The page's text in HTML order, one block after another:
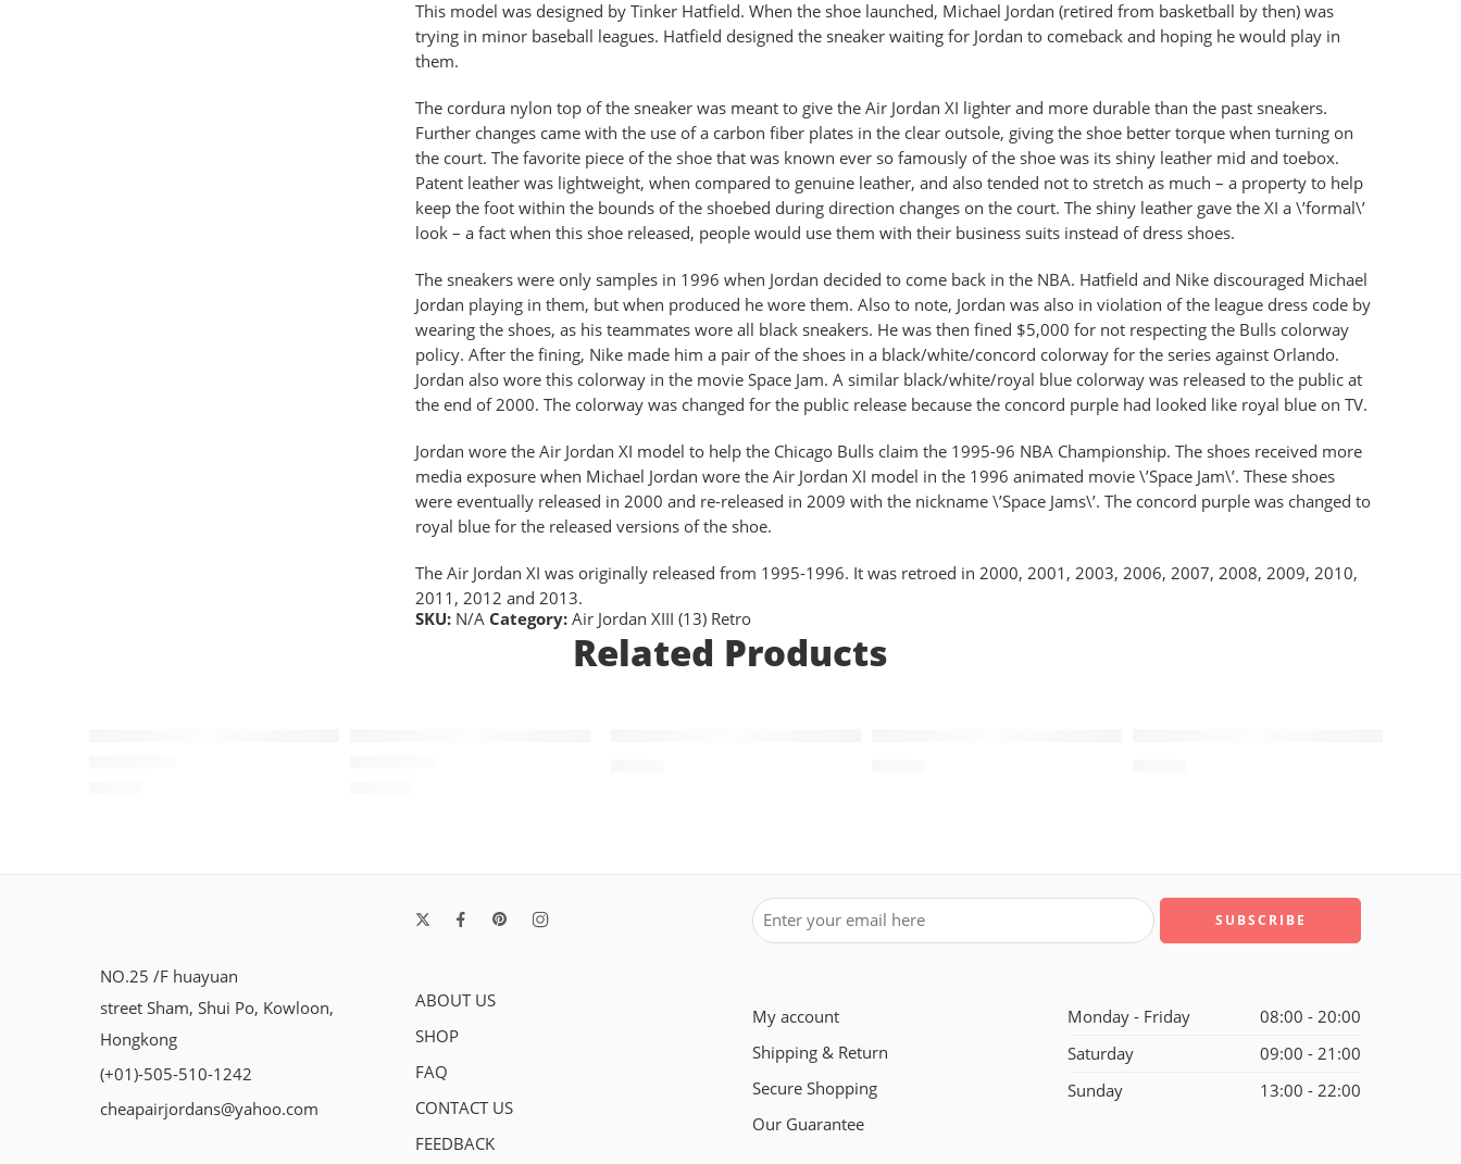
This model was designed by Tinker Hatfield. When the shoe launched, Michael Jordan (retired from basketball by then) was
trying in minor baseball leagues. Hatfield designed the sneaker waiting for Jordan to comeback and hoping he would play in
them.
The cordura nylon top of the sneaker was meant to give the Air Jordan XI lighter and more durable than the past sneakers.
Further changes came with the use of a carbon fiber plates in the clear outsole, giving the shoe better torque when turning on
the court. The favorite piece of the shoe that was known ever so famously of the shoe was its shiny leather mid and toebox.
Patent leather was lightweight, when compared to genuine leather, and also tended not to stretch as much – a property to help
keep the foot within the bounds of the shoebed during direction changes on the court. The shiny leather gave the XI a \’formal\’
look – a fact when this shoe released, people would use them with their business suits instead of dress shoes.
The sneakers were only samples in 1996 when Jordan decided to come back in the NBA. Hatfield and Nike discouraged Michael
Jordan playing in them, but when produced he wore them. Also to note, Jordan was also in violation of the league dress code by
wearing the shoes, as his teammates wore all black sneakers. He was then fined $5,000 for not respecting the Bulls colorway
policy. After the fining, Nike made him a pair of the shoes in a black/white/concord colorway for the series against Orlando.
Jordan also wore this colorway in the movie Space Jam. A similar black/white/royal blue colorway was released to the public at
the end of 2000. The colorway was changed for the public release because the concord purple had looked like royal blue on TV.
Jordan wore the Air Jordan XI model to help the Chicago Bulls claim the 1995-96 NBA Championship. The shoes received more
media exposure when Michael Jordan wore the Air Jordan XI model in the 1996 animated movie \’Space Jam\’. These shoes
were eventually released in 2000 and re-released in 2009 with the nickname \’Space Jams\’. The concord purple was changed to
royal blue for the released versions of the shoe.
The Air Jordan XI was originally released from 1995-1996. It was retroed in 2000, 2001, 2003, 2006, 2007, 2008, 2009, 2010,
2011, 2012 and 2013.
SKU: N/A Category: Air Jordan XIII (13) Retro
Related Products
NO.25 /F huayuan
street Sham, Shui Po, Kowloon,
Hongkong
(+01)-505-510-1242
cheapairjordans@yahoo.com
ABOUT US
SHOP
FAQ
CONTACT US
FEEDBACK
My account
Shipping & Return
Secure Shopping
Our Guarantee
Monday - Friday
08:00 - 20:00
Saturday
09:00 - 21:00
Sunday
13:00 - 22:00